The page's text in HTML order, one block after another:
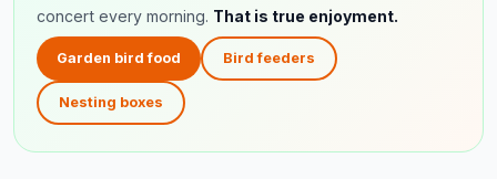
concert every morning. That is true enjoyment.
Garden bird food Bird feeders
Nesting boxes